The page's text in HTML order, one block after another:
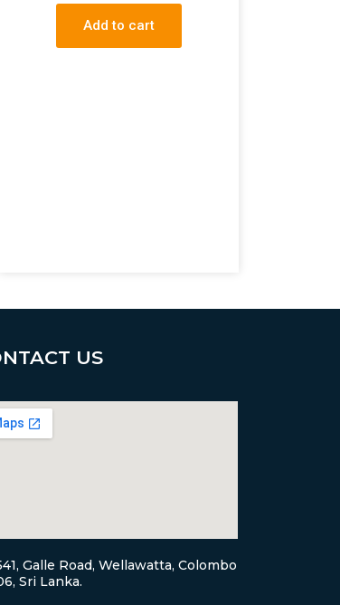
Add to cart
US
Galle Road, Wellawatta, Colombo
Sri Lanka.